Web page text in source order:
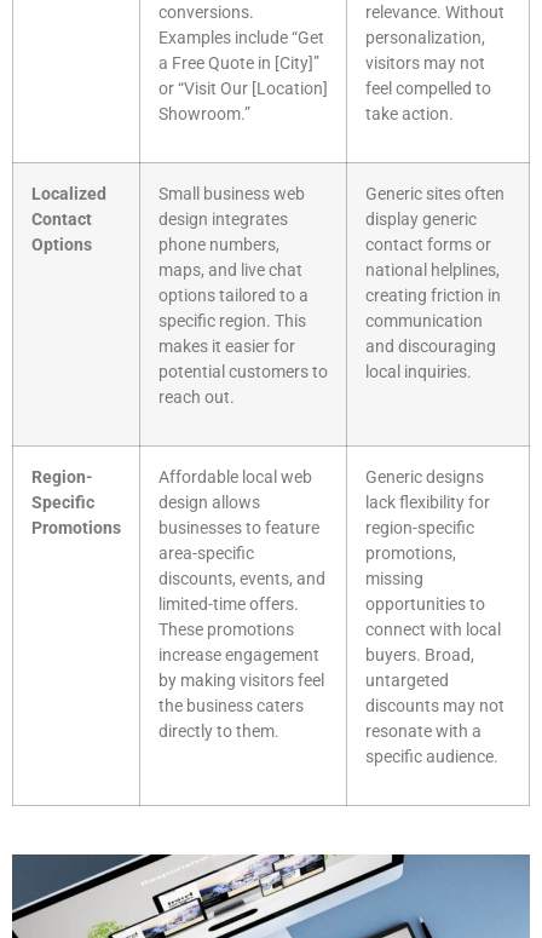
conversions.
Examples include “Get
a Free Quote in [City]”
or “Visit Our [Location]
Showroom.”
relevance. Without
personalization,
visitors may not
feel compelled to
take action.
Localized
Contact
Options
Small business web
design integrates
phone numbers,
maps, and live chat
options tailored to a
specific region. This
makes it easier for
potential customers to
reach out.
Generic sites often
display generic
contact forms or
national helplines,
creating friction in
communication
and discouraging
local inquiries.
Region-
Specific
Promotions
Affordable local web
design allows
businesses to feature
area-specific
discounts, events, and
limited-time offers.
These promotions
increase engagement
by making visitors feel
the business caters
directly to them.
Generic designs
lack flexibility for
region-specific
promotions,
missing
opportunities to
connect with local
buyers. Broad,
untargeted
discounts may not
resonate with a
specific audience.